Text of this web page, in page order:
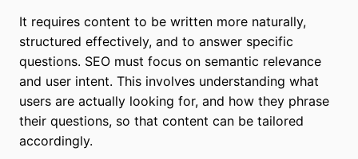
It requires content to be written more naturally,
structured effectively, and to answer specific
questions. SEO must focus on semantic relevance
and user intent. This involves understanding what
users are actually looking for, and how they phrase
their questions, so that content can be tailored
accordingly.